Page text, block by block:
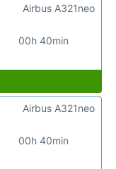
00h 40min
Airbus A321neo
00h 40min
Airbus A321neo